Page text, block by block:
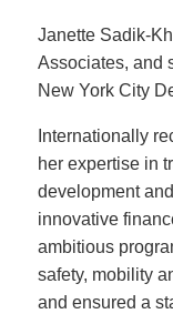
Janette Sadik-
Associates, and
New York City
Internationally
her expertise in
development and
innovative
ambitious
safety, mobility
and ensured a